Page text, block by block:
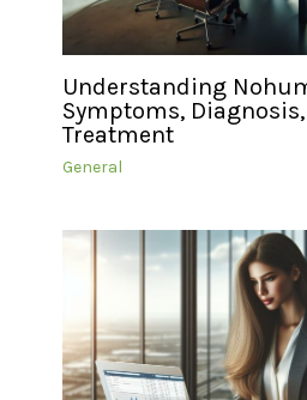
Understanding
Symptoms,
Treatment
General